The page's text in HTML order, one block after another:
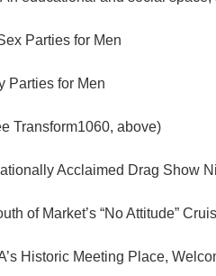
Parties for Men
Parties for Men
Transform1060, above)
Acclaimed Drag Show
of Market’s “No Attitude”
Historic Meeting Place,